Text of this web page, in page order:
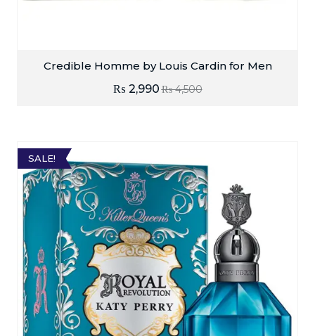
Credible Homme by Louis Cardin for Men
₨4,500
₨ 2,990
SALE!